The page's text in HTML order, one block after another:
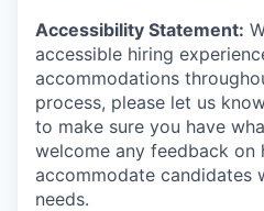
Accessibility Statement:
accessible hiring
accommodations
process, please let us
to make sure you have
welcome any feedback on
accommodate candidates
needs.